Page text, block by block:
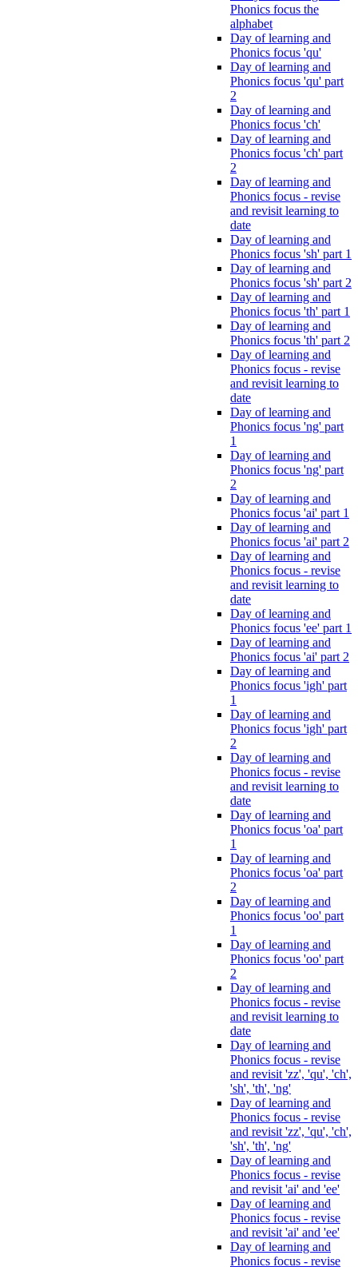
Phonics focus the
alphabet
Day of learning and
Phonics focus 'qu'
Day of learning and
Phonics focus 'qu' part
2
Day of learning and
Phonics focus 'ch'
Day of learning and
Phonics focus 'ch' part
2
Day of learning and
Phonics focus - revise
and revisit learning to
date
Day of learning and
Phonics focus 'sh' part 1
Day of learning and
Phonics focus 'sh' part 2
Day of learning and
Phonics focus 'th' part 1
Day of learning and
Phonics focus 'th' part 2
Day of learning and
Phonics focus - revise
and revisit learning to
date
Day of learning and
Phonics focus 'ng' part
1
Day of learning and
Phonics focus 'ng' part
2
Day of learning and
Phonics focus 'ai' part 1
Day of learning and
Phonics focus 'ai' part 2
Day of learning and
Phonics focus - revise
and revisit learning to
date
Day of learning and
Phonics focus 'ee' part 1
Day of learning and
Phonics focus 'ai' part 2
Day of learning and
Phonics focus 'igh' part
1
Day of learning and
Phonics focus 'igh' part
2
Day of learning and
Phonics focus - revise
and revisit learning to
date
Day of learning and
Phonics focus 'oa' part
1
Day of learning and
Phonics focus 'oa' part
2
Day of learning and
Phonics focus 'oo' part
1
Day of learning and
Phonics focus 'oo' part
2
Day of learning and
Phonics focus - revise
and revisit learning to
date
Day of learning and
Phonics focus - revise
and revisit 'zz', 'qu', 'ch',
'sh', 'th', 'ng'
Day of learning and
Phonics focus - revise
and revisit 'zz', 'qu', 'ch',
'sh', 'th', 'ng'
Day of learning and
Phonics focus - revise
and revisit 'ai' and 'ee'
Day of learning and
Phonics focus - revise
and revisit 'ai' and 'ee'
Day of learning and
Phonics focus - revise